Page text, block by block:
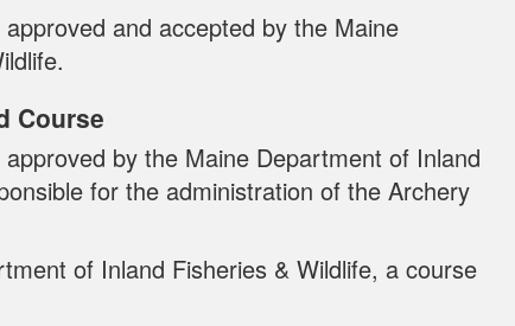
and accepted by the Maine
Course
by the Maine Department of Inland
for the administration of the Archery
of Inland Fisheries & Wildlife, a course